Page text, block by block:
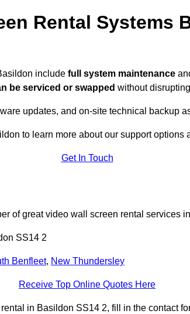
Rental Systems
include full system maintenance
be serviced or swapped without
updates, and on-site technical backup
to learn more about our support options
Get In Touch
of great video wall screen rental services
SS14 2
Benfleet, New Thundersley
Receive Top Online Quotes Here
in Basildon SS14 2, fill in the contact